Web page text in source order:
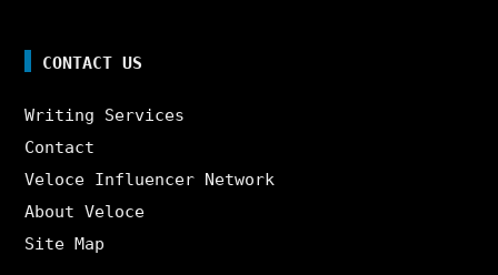
CONTACT US
Writing Services
Contact
Veloce Influencer Network
About Veloce
Site Map